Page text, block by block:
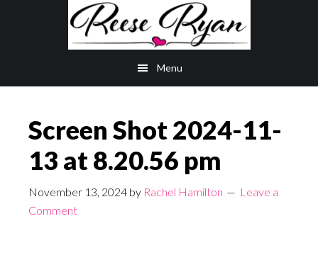
Menu
Screen Shot 2024-11-
13 at 8.20.56 pm
November 13, 2024 by Rachel Hamilton
Leave a
Comment